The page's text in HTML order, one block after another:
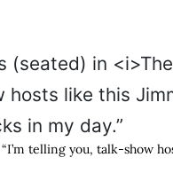
telling you, talk-show